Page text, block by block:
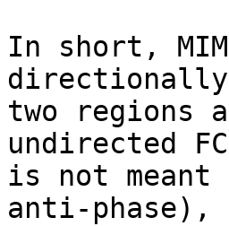
In short,
two regions
undirected
is not
anti-